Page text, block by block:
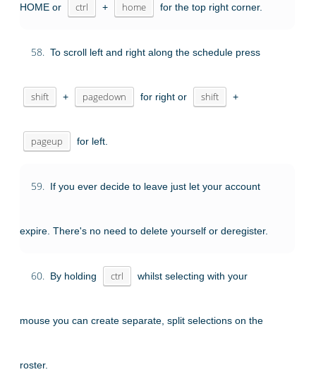
HOME or ctrl + home for the top right corner.
58. To scroll left and right along the schedule press
shift + pagedown for right or shift +
pageup for left.
59. If you ever decide to leave just let your account
expire. There's no need to delete yourself or deregister.
60. By holding ctrl whilst selecting with your
mouse you can create separate, split selections on the
roster.